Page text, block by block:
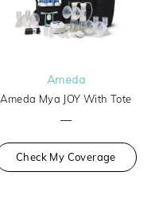
Ameda
Ameda Mya JOY With Tote
—
Check My Coverage